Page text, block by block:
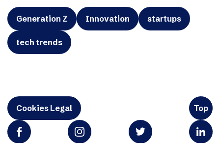
Generation Z Innovation startups
tech trends
Cookies Legal Top